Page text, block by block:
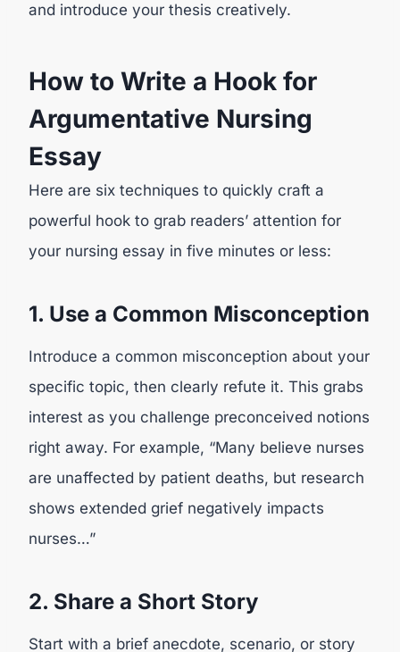
and introduce your thesis creatively.
How to Write a Hook for
Argumentative Nursing
Essay
Here are six techniques to quickly craft a
powerful hook to grab readers’ attention for
your nursing essay in five minutes or less:
1. Use a Common Misconception
Introduce a common misconception about your
specific topic, then clearly refute it. This grabs
interest as you challenge preconceived notions
right away. For example, “Many believe nurses
are unaffected by patient deaths, but research
shows extended grief negatively impacts
nurses…”
2. Share a Short Story
Start with a brief anecdote, scenario, or story